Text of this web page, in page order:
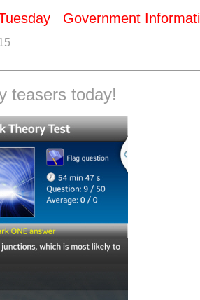
Government
teasers today!